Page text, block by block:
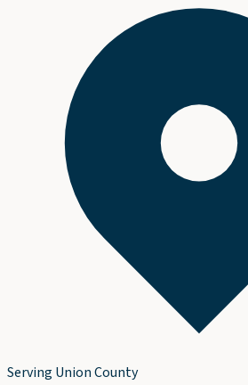
Serving Union County